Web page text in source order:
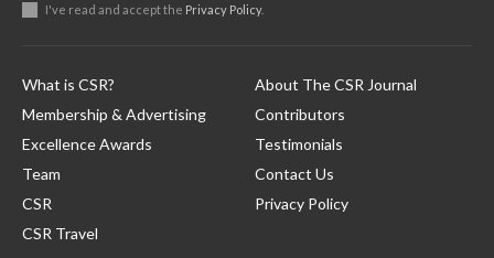
I've read and accept the Privacy Policy.
What is CSR?
Membership & Advertising
Excellence Awards
Team
CSR
CSR Travel
About The CSR Journal
Contributors
Testimonials
Contact Us
Privacy Policy